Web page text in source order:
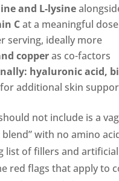
and L-lysine
Cat a meaningful
serving, ideally more
copperas co-factors
hyaluronic acid,
for additional skin
not include is a
with no amino
list of fillers and
red flags that apply to